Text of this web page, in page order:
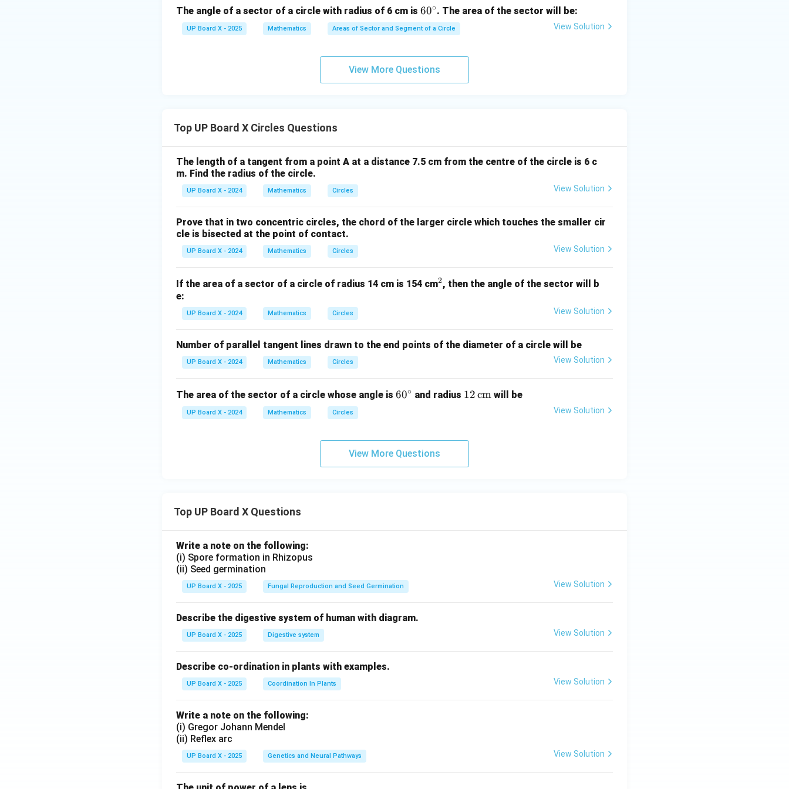
B
C
m}
The angle of a sector of a circle with radius of 6 cm is 6
0
^
ir
60∘. The area of the sector will be:
UP Board X - 2025 Mathematics Areas of Sector and Segment of a Circle View Solution
View More Questions
Top UP Board X Circles Questions
The length of a tangent from a point A at a distance 7.5 cm from the centre of the circle is 6 c
m. Find the radius of the circle.
UP Board X - 2024 Mathematics Circles View Solution
Prove that in two concentric circles, the chord of the larger circle which touches the smaller cir
cle is bisected at the point of contact.
UP Board X - 2024 Mathematics Circles View Solution
If the area of a sector of a circle of radius 14 cm is 154 cm^
2, then the angle of the sector will b
e:
UP Board X - 2024 Mathematics Circles View Solution
Number of parallel tangent lines drawn to the end points of the diameter of a circle will be
UP Board X - 2024 Mathematics Circles View Solution
The area of the sector of a circle whose angle is 6
ir
c
60∘ and radius 12
m}
12cm will be
UP Board X - 2024 Mathematics Circles View Solution
View More Questions
Top UP Board X Questions
Write a note on the following:
(i) Spore formation in Rhizopus
(ii) Seed germination
UP Board X - 2025 Fungal Reproduction and Seed Germination View Solution
Describe the digestive system of human with diagram.
UP Board X - 2025 Digestive system View Solution
Describe co-ordination in plants with examples.
UP Board X - 2025 Coordination In Plants View Solution
Write a note on the following:
(i) Gregor Johann Mendel
(ii) Reflex arc
UP Board X - 2025 Genetics and Neural Pathways View Solution